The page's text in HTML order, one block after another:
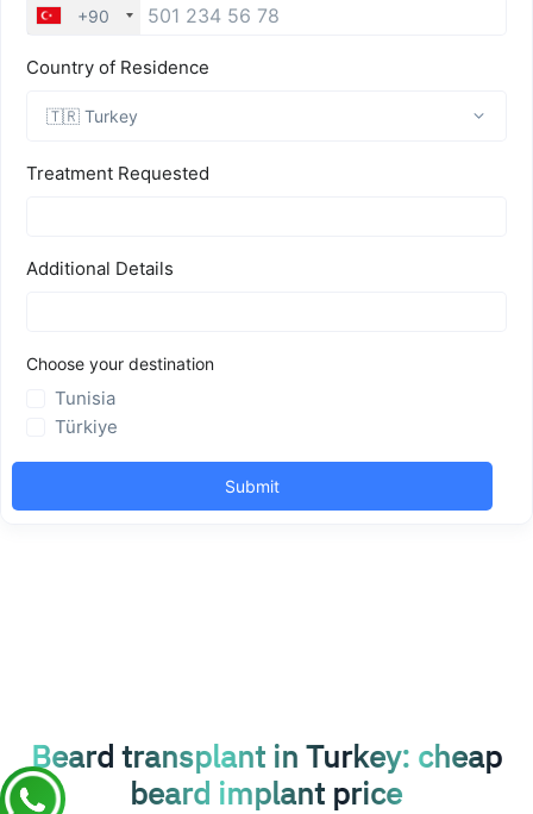
Beard transplant in Turkey: cheap
beard implant price